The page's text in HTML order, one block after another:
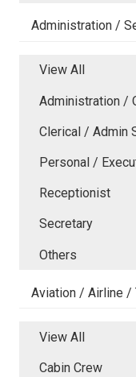
Administration /
View All
Administration /
Clerical / Admin
Personal /
Receptionist
Secretary
Others
Aviation / Airline /
View All
Cabin Crew